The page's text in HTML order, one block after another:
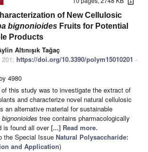
of New Cellulosic
bignonioides Fruits for Potential
Products
Altınışık Tağaç
201; https://doi.org/10.3390/polym15010201 -
4980
of this study was to investigate the extract of
and characterize novel natural cellulosic
an alternative material for sustainable
tree contains pharmacologically
is found all over[...] Read more.
the Special Issue Natural Polysaccharide:
and Application)